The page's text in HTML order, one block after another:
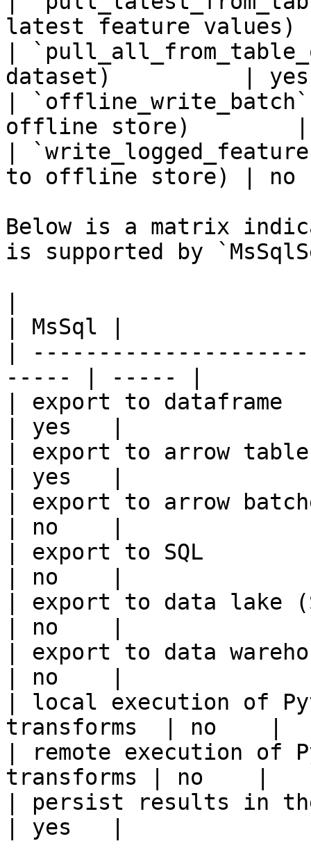
latest feature
|
dataset)          |
|
offline store)
|
to offline store) |
Below is a matrix
is supported by
| MsSql |
|
----- | ----- |
| export to dataframe
| yes   |
| export to arrow table
| yes   |
| export to arrow
| no    |
| export to SQL
| no    |
| export to data lake
| no    |
| export to data
| no    |
| local execution of
transforms  | no    |
| remote execution of
transforms | no    |
| persist results in
| yes   |